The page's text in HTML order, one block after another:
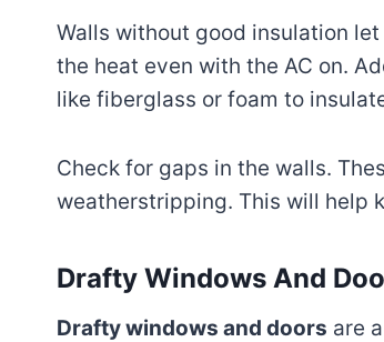
Walls without good insulation
the heat even with the AC on.
like fiberglass or foam to
Check for gaps in the walls.
weatherstripping. This will help
Drafty Windows And
Drafty windows and doors are